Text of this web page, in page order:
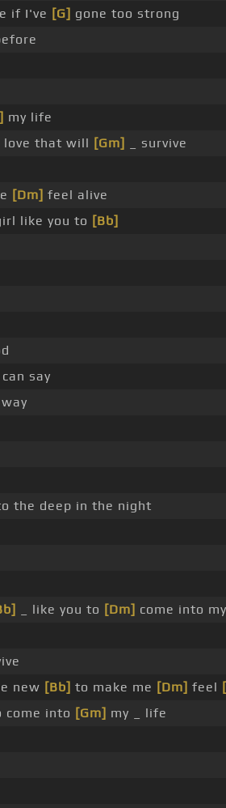
if I've [G] gone too strong
my life
love that will [Gm]
_ survive
[Dm] feel alive
like you to [Bb]
say
the deep in the night
_ like you to [Dm] come into
new [Bb] to make me [Dm] feel
come into [Gm] my _ life